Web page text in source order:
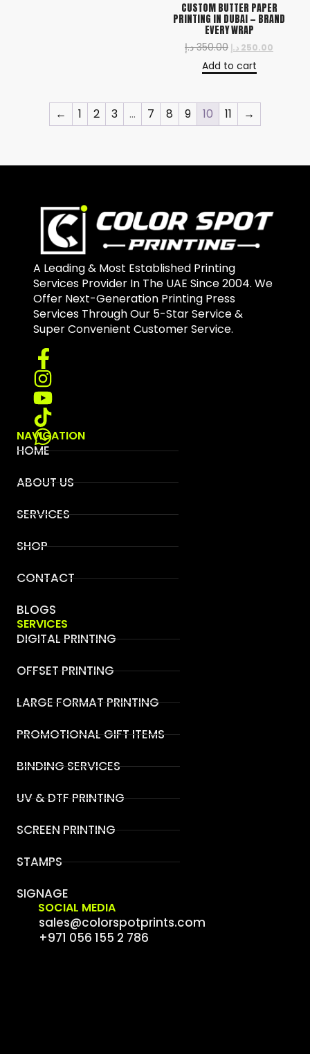
CUSTOM BUTTER PAPER
PRINTING IN DUBAI — BRAND
EVERY WRAP
350.00 د.إ 250.00 د.إ
Add to cart
← 1 2 3 … 7 8 9 10 11 →
A Leading & Most Established Printing
Services Provider In The UAE Since 2004. We
Offer Next-Generation Printing Press
Services Through Our 5-Star Service &
Super Convenient Customer Service.
NAVIGATION
HOME
ABOUT US
SERVICES
SHOP
CONTACT
BLOGS
SERVICES
DIGITAL PRINTING
OFFSET PRINTING
LARGE FORMAT PRINTING
PROMOTIONAL GIFT ITEMS
BINDING SERVICES
UV & DTF PRINTING
SCREEN PRINTING
STAMPS
SIGNAGE
SOCIAL MEDIA
sales@colorspotprints.com
+971 056 155 2 786